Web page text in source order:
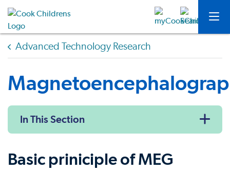
Advanced Technology Research
In This Section
Basic priniciple of MEG